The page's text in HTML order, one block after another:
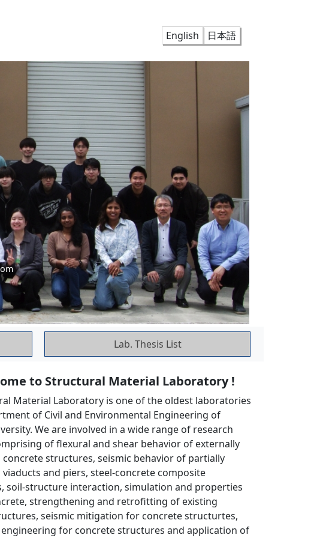
English 日本語
Lab. Thesis List
to Structural Material Laboratory !
Material Laboratory is one of the oldest laboratories
of Civil and Environmental Engineering of
We are involved in a wide range of research
of flexural and shear behavior of externally
concrete structures, seismic behavior of partially
and piers, steel-concrete composite
soil-structure interaction, simulation and properties
strengthening and retrofitting of existing
seismic mitigation for concrete structurtes,
for concrete structures and application of